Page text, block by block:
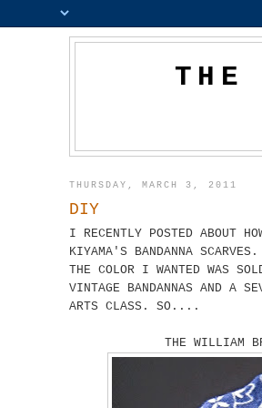
THE
THURSDAY, MARCH 3, 2011
DIY
I RECENTLY POSTED ABOUT
KIYAMA'S BANDANNA
THE COLOR I WANTED WAS
VINTAGE BANDANNAS AND A
ARTS CLASS. SO....
THE WILLIAM